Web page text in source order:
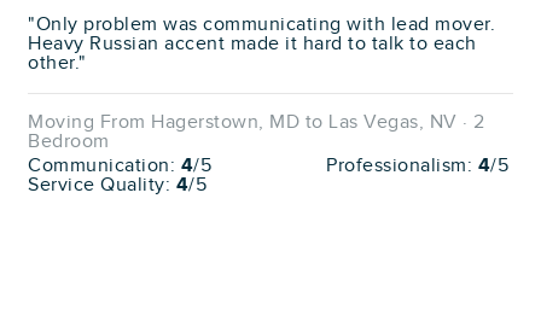
"Only problem was communicating with lead mover.
Heavy Russian accent made it hard to talk to each
other."
Moving From Hagerstown, MD to Las Vegas, NV · 2
Bedroom
Communication: 4/5 Professionalism: 4/5
Service Quality: 4/5